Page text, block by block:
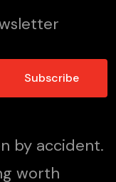
by accident.
worth